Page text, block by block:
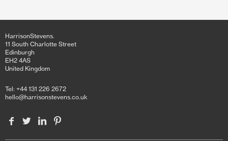
February 2021
January 2021
December 2020
October 2020
June 2020
HarrisonStevens.
11 South Charlotte Street
Edinburgh
EH2 4AS
United Kingdom
Tel: +44 131 226 2672
hello@harrisonstevens.co.uk